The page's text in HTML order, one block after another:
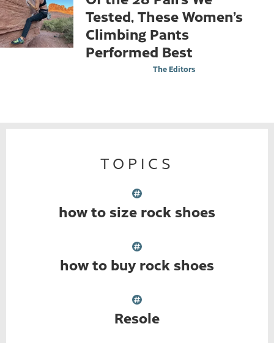
Tested, These Women’s
Climbing Pants
Performed Best
The Editors
TOPICS
how to size rock shoes
how to buy rock shoes
Resole